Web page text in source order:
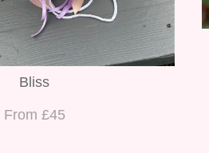
Bliss
From £45